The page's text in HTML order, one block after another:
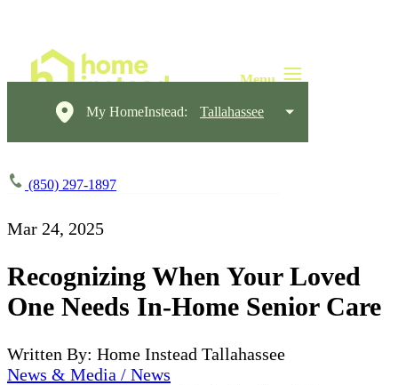
My HomeInstead: Tallahassee
(850) 297-1897
Mar 24, 2025
Recognizing When Your Loved
One Needs In-Home Senior Care
Written By: Home Instead Tallahassee
News & Media / News